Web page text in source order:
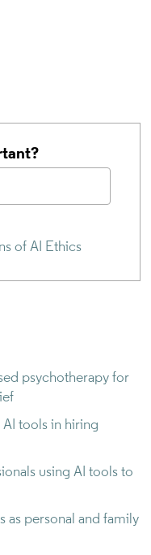
of AI Ethics
psychotherapy for
tools in hiring
using AI tools to
as personal and family